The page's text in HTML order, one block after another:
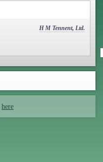
H M Tennent, Ltd.
here